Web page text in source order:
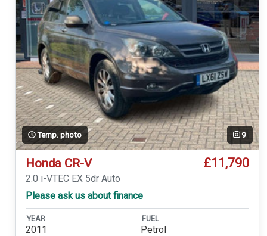
Temp. photo 9
Honda CR-V £11,790
2.0 i-VTEC EX 5dr Auto
Please ask us about finance
YEAR
2011
FUEL
Petrol